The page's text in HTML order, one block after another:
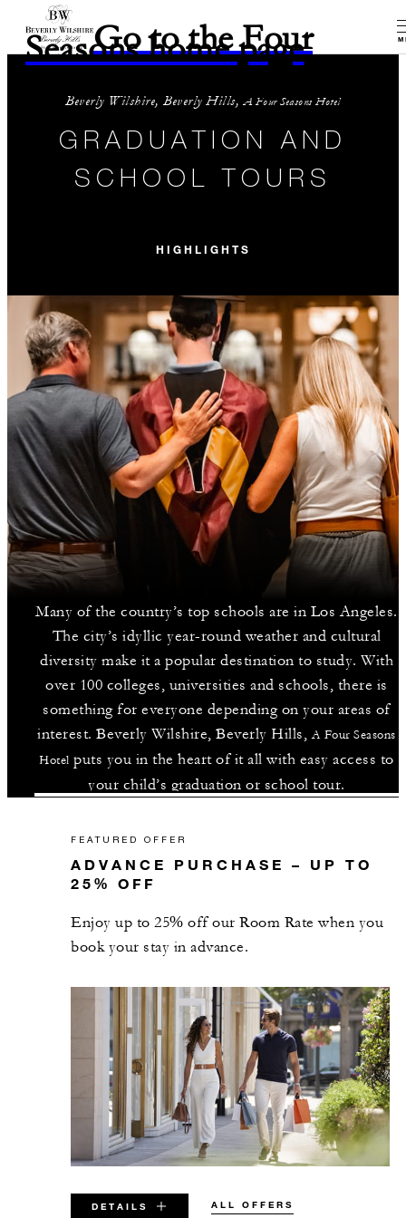
Go to the Four
Seasons home page
Beverly Wilshire, Beverly Hills,A Four Seasons Hotel
GRADUATION AND
SCHOOL TOURS
HIGHLIGHTS
Many of the country’s top schools are in Los Angeles.
The city’s idyllic year-round weather and cultural
diversity make it a popular destination to study. With
over 100 colleges, universities and schools, there is
something for everyone depending on your areas of
interest. Beverly Wilshire, Beverly Hills, A Four Seasons
Hotel puts you in the heart of it all with easy access to
your child’s graduation or school tour.
FEATURED OFFER
ADVANCE PURCHASE – UP TO
25% OFF
Enjoy up to 25% off our Room Rate when you
book your stay in advance.
DETAILS ALL OFFERS